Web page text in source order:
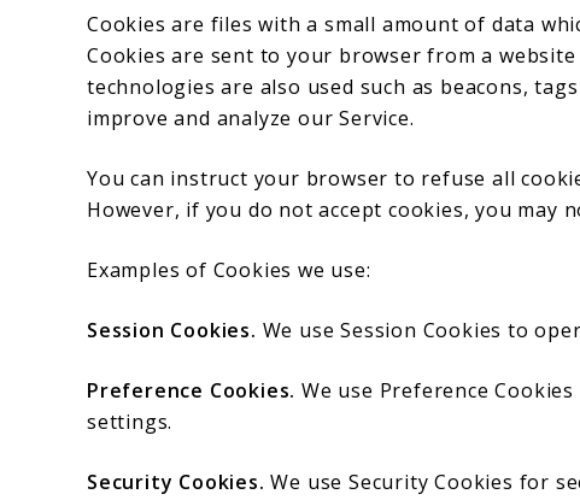
Cookies are files with a small amount of data
Cookies are sent to your browser from a
technologies are also used such as beacons,
improve and analyze our Service.
You can instruct your browser to refuse all
However, if you do not accept cookies, you may
Examples of Cookies we use:
Session Cookies. We use Session Cookies to
Preference Cookies. We use Preference
settings.
Security Cookies. We use Security Cookies for